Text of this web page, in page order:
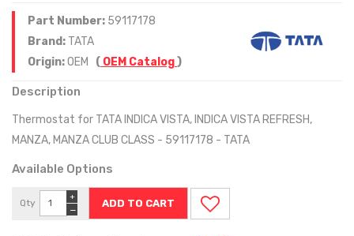
Part Number: 59117178
Brand: TATA
Origin:OEM ( OEM Catalog)
Description
Thermostat for TATA INDICA VISTA, INDICA VISTA REFRESH,
MANZA, MANZA CLUB CLASS - 59117178 - TATA
Available Options
Qty
−
+